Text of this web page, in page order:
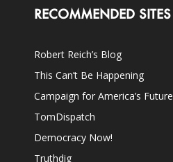
RECOMMENDED SITES
Robert Reich’s Blog
This Can’t Be Happening
Campaign for America’s Future
TomDispatch
Democracy Now!
Truthdig